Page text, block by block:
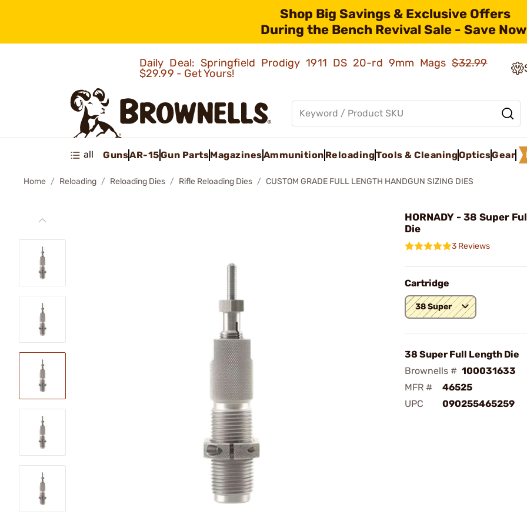
Shop Big Savings & Exclusive Offers
During the Bench Revival Sale - Save
Daily Deal: Springfield Prodigy 1911 DS 20-rd 9mm Mags$32.99
$29.99 - Get Yours!
all GunsAR-15Gun PartsMagazinesAmmunition ReloadingTools & CleaningOpticsGear
Home Reloading Reloading Dies Rifle Reloading Dies CUSTOM GRADE FULL LENGTH HANDGUN SIZING DIES
HORNADY - 38 Super
Die
3 Reviews
Cartridge
38 Super
38 Super Full Length Die
Brownells # 100031633
MFR #
46525
UPC
090255465259